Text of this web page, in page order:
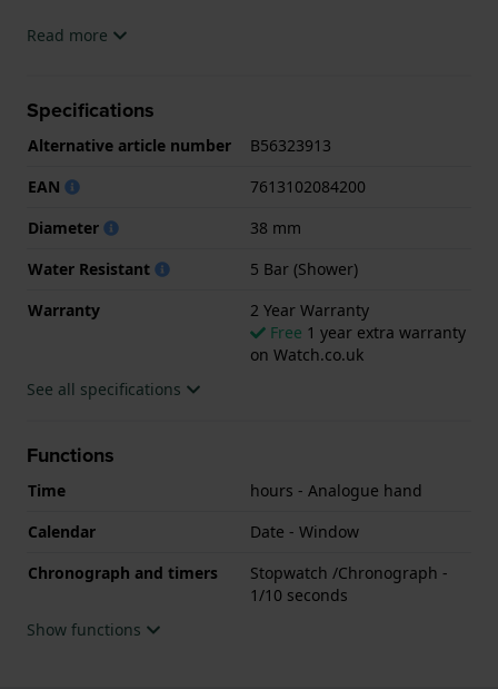
The watch is 5ATM. This means the watch is suitable
.
Read more
Specifications
Alternative article number
B56323913
EAN
7613102084200
Diameter
38 mm
Water Resistant
5 Bar (Shower)
Warranty
2 Year Warranty
Free 1 year extra warranty
on Watch.co.uk
See all specifications
Functions
Time
hours - Analogue hand
Calendar
Date - Window
Chronograph and timers
Stopwatch /Chronograph -
1/10 seconds
Show functions